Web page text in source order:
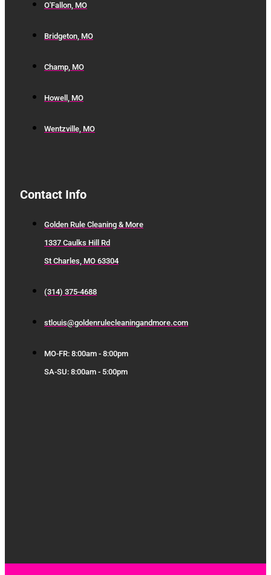
O'Fallon, MO
Bridgeton, MO
Champ, MO
Howell, MO
Wentzville, MO
Contact Info
Golden Rule Cleaning & More
1337 Caulks Hill Rd
St Charles, MO 63304
(314) 375-4688
stlouis@goldenrulecleaningandmore.com
MO-FR: 8:00am - 8:00pm
SA-SU: 8:00am - 5:00pm